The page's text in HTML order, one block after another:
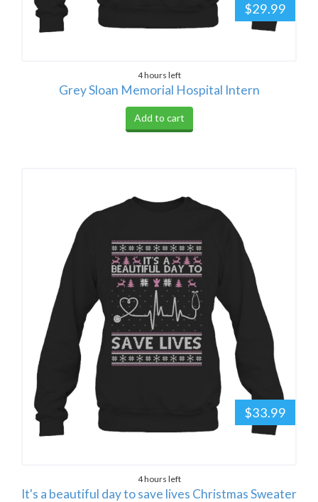
$29.99
4 hours left
Grey Sloan Memorial Hospital Intern
Add to cart
$33.99
4 hours left
It's a beautiful day to save lives Christmas Sweater